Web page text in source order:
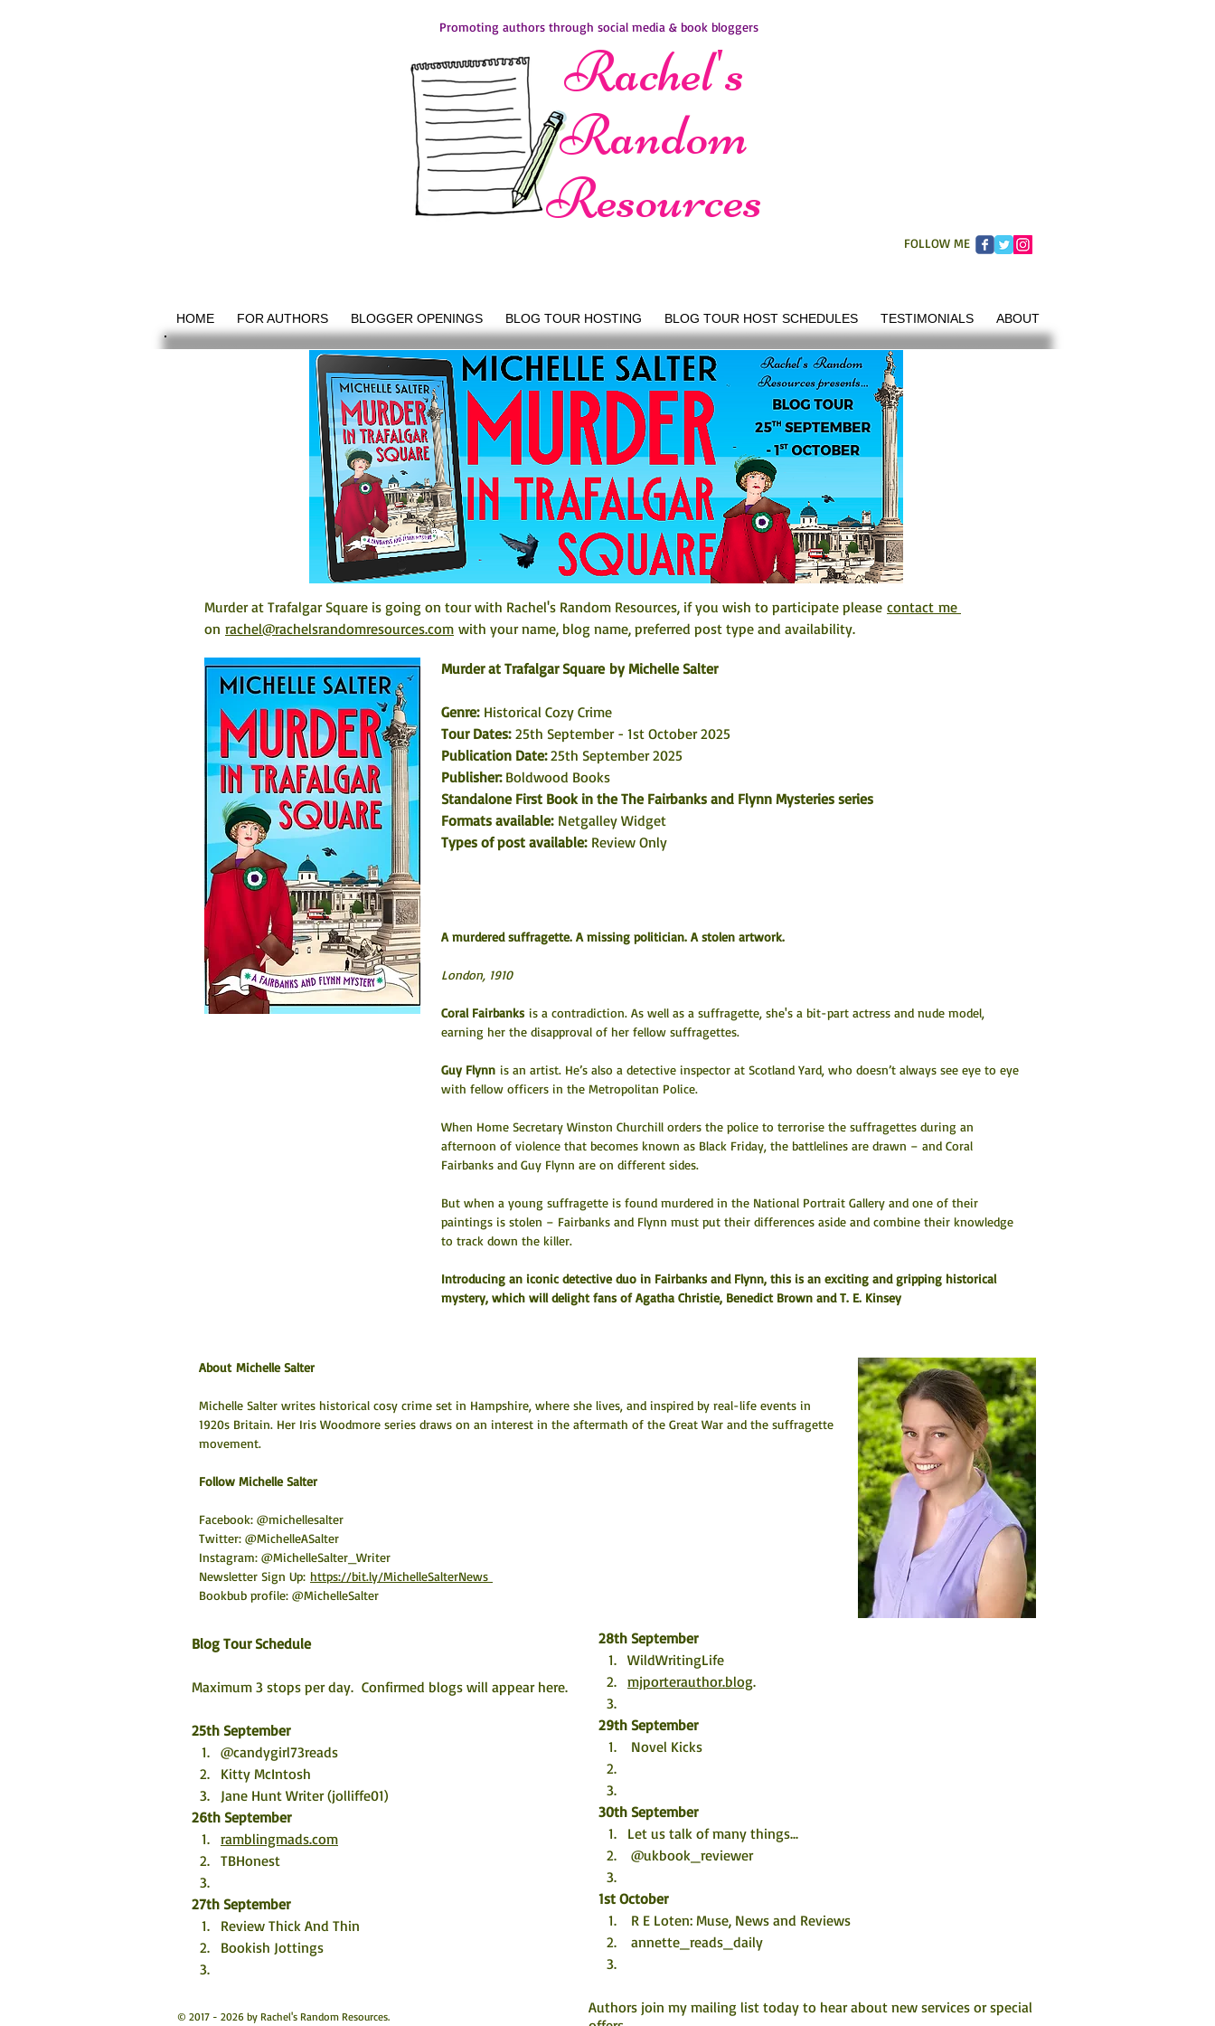
Rachel's
Random
Resources
Promoting authors through social media & book bloggers
FOLLOW ME
HOME FOR AUTHORS BLOGGER OPENINGS BLOG TOUR HOSTING BLOG TOUR HOST SCHEDULES TESTIMONIALS ABOUT
Murder at Trafalgar Square is going on tour with Rachel's Random Resources, if you wish to participate please contact me
on rachel@rachelsrandomresources.com with your name, blog name, preferred post type and availability.
Murder at Trafalgar Square by Michelle Salter
Genre: Historical Cozy Crime
Tour Dates: 25th September - 1st October 2025
Publication Date: 25th September 2025
Publisher: Boldwood Books
Standalone First Book in the The Fairbanks and Flynn Mysteries series
Formats available: Netgalley Widget
Types of post available: Review Only
A murdered suffragette. A missing politician. A stolen artwork.
London, 1910
Coral Fairbanks is a contradiction. As well as a suffragette, she's a bit-part actress and nude model,
earning her the disapproval of her fellow suffragettes.
Guy Flynn is an artist. He’s also a detective inspector at Scotland Yard, who doesn’t always see eye to eye
with fellow officers in the Metropolitan Police.
When Home Secretary Winston Churchill orders the police to terrorise the suffragettes during an
afternoon of violence that becomes known as Black Friday, the battlelines are drawn – and Coral
Fairbanks and Guy Flynn are on different sides.
But when a young suffragette is found murdered in the National Portrait Gallery and one of their
paintings is stolen – Fairbanks and Flynn must put their differences aside and combine their knowledge
to track down the killer.
Introducing an iconic detective duo in Fairbanks and Flynn, this is an exciting and gripping historical
mystery, which will delight fans of Agatha Christie, Benedict Brown and T. E. Kinsey
About Michelle Salter
Michelle Salter writes historical cosy crime set in Hampshire, where she lives, and inspired by real-life events in
1920s Britain. Her Iris Woodmore series draws on an interest in the aftermath of the Great War and the suffragette
movement.
​Follow Michelle Salter
Facebook: @michellesalter
Twitter: @MichelleASalter
Instagram: @MichelleSalter_Writer
Newsletter Sign Up: https://bit.ly/MichelleSalterNews
Bookbub profile: @MichelleSalter
Blog Tour Schedule
Maximum 3 stops per day.  Confirmed blogs will appear here.
25th September
@candygirl73reads
Kitty McIntosh
Jane Hunt Writer (jolliffe01)
26th September
ramblingmads.com
TBHonest
27th September
Review Thick And Thin
Bookish Jottings
28th September
WildWritingLife
mjporterauthor.blog.
29th September
Novel Kicks
30th September
Let us talk of many things...
@ukbook_reviewer
1st October
R E Loten: Muse, News and Reviews
annette_reads_daily
© 2017 - 2026 by Rachel's Random Resources.
Authors join my mailing list today to hear about new services or special